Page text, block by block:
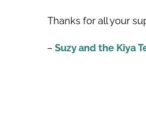
Thanks for all your
– Suzy and the Kiya